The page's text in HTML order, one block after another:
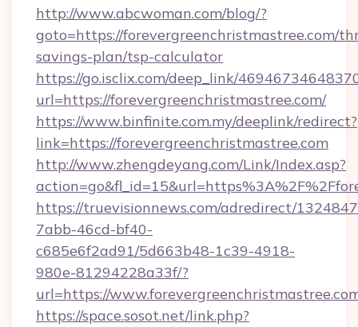
http://www.abcwoman.com/blog/?
goto=https://forevergreenchristmastree.com/
savings-plan/tsp-calculator
https://go.isclix.com/deep_link/
url=https://forevergreenchristmastree.com/
https://www.binfinite.com.my/deeplink/redirect?
link=https://forevergreenchristmastree.com
http://www.zhengdeyang.com/Link/Index.asp?
https://truevisionnews.com/adredirect/
7abb-46cd-bf40-
c685e6f2ad91/5d663b48-1c39-4918-
980e-81294228a33f/?
url=https://
https://space.sosot.net/link.php?